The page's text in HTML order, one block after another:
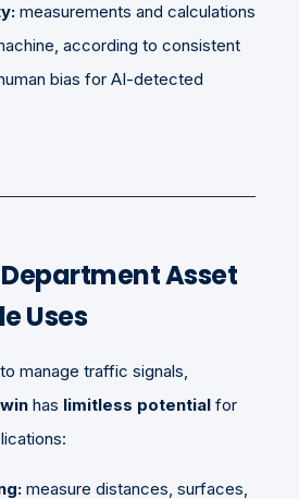
measurements and calculations
according to consistent
bias for AI-detected
Asset
Uses
manage traffic signals,
has limitless potential for
measure distances, surfaces,